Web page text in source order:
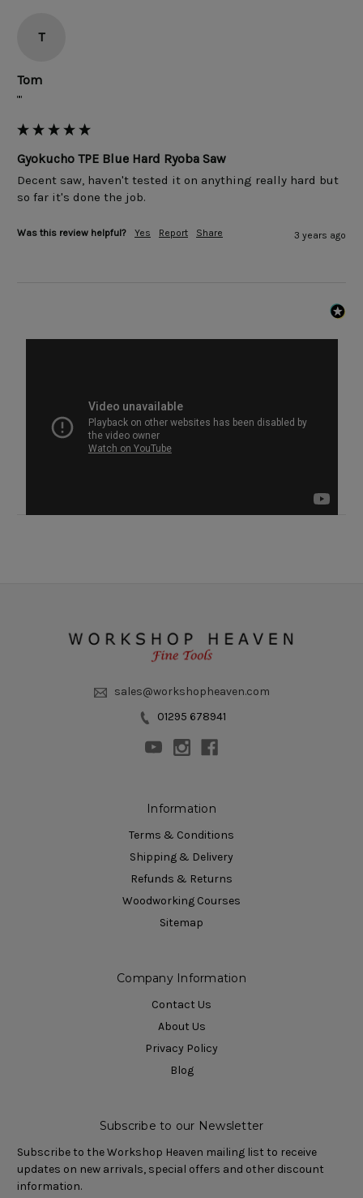
T
Tom
""
Gyokucho TPE Blue Hard Ryoba Saw
Decent saw, haven't tested it on anything really hard but
so far it's done the job.
Was this review helpful? Yes Report Share 3 years ago
sales@workshopheaven.com
01295 678941
Information
Terms & Conditions
Shipping & Delivery
Refunds & Returns
Woodworking Courses
Sitemap
Company Information
Contact Us
About Us
Privacy Policy
Blog
Subscribe to our Newsletter
Subscribe to the Workshop Heaven mailing list to receive
updates on new arrivals, special offers and other discount
information.